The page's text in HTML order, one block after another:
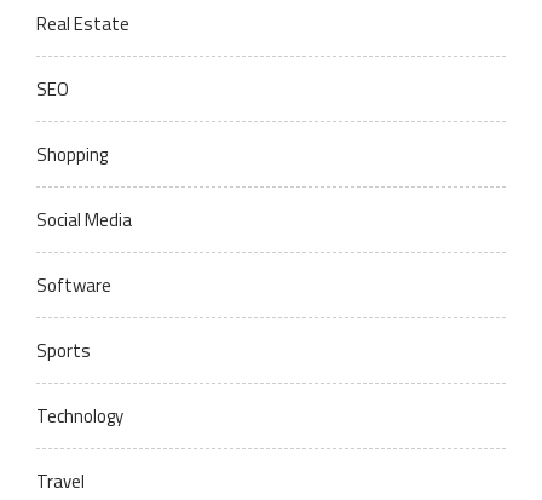
Real Estate
SEO
Shopping
Social Media
Software
Sports
Technology
Travel